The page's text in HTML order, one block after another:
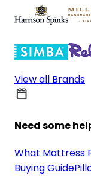
View all Brands
Need some
What Mattress
Buying Guide